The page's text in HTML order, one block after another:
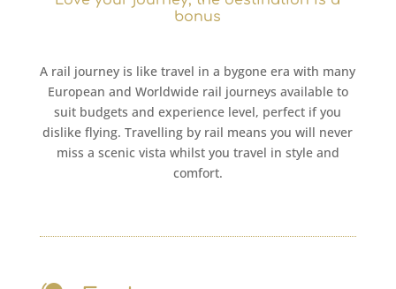
bonus
A rail journey is like travel in a bygone era with many
European and Worldwide rail journeys available to
suit budgets and experience level, perfect if you
dislike flying. Travelling by rail means you will never
miss a scenic vista whilst you travel in style and
comfort.